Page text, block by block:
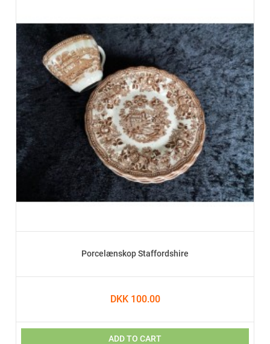
Porcelænskop Staffordshire
DKK 100.00
ADD TO CART